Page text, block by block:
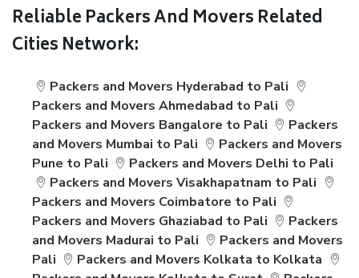
Reliable Packers And Movers Related
Cities Network:
Packers and Movers Hyderabad to Pali
Packers and Movers Ahmedabad to Pali
Packers and Movers Bangalore to Pali
Packers
and Movers Mumbai to Pali
Packers and Movers
Pune to Pali
Packers and Movers Delhi to Pali
Packers and Movers Visakhapatnam to Pali
Packers and Movers Coimbatore to Pali
Packers and Movers Ghaziabad to Pali
Packers
and Movers Madurai to Pali
Packers and Movers
Pali
Packers and Movers Kolkata to Kolkata